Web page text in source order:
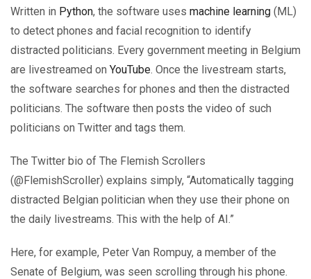
Written in Python, the software uses machine learning (ML)
to detect phones and facial recognition to identify
distracted politicians. Every government meeting in Belgium
are livestreamed on YouTube. Once the livestream starts,
the software searches for phones and then the distracted
politicians. The software then posts the video of such
politicians on Twitter and tags them.
The Twitter bio of The Flemish Scrollers
(@FlemishScroller) explains simply, “Automatically tagging
distracted Belgian politician when they use their phone on
the daily livestreams. This with the help of AI.”
Here, for example, Peter Van Rompuy, a member of the
Senate of Belgium, was seen scrolling through his phone.